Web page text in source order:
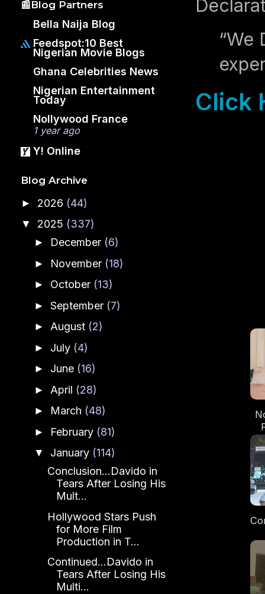
“We
Click
📰Blog Partners
Bella Naija Blog
Feedspot:10 Best
Nigerian Movie Blogs
Ghana Celebrities News
Nigerian Entertainment
Today
Nollywood France
1 year ago
Y! Online
Blog Archive
► 2026 (44)
▼ 2025 (337)
► December (6)
► November (18)
► October (13)
► September (7)
► August (2)
► July (4)
► June (16)
► April (28)
► March (48)
► February (81)
▼ January (114)
Conclusion...Davido in
Tears After Losing His
Mult...
Hollywood Stars Push
for More Film
Production in T...
Continued...Davido in
Tears After Losing His
Multi...